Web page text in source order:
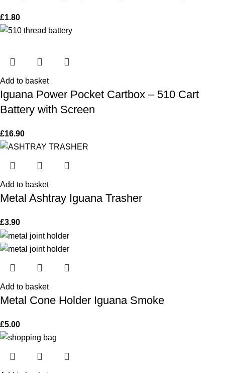
£1.80
Add to basket
Iguana Power Pocket Cartbox – 510 Cart
Battery with Screen
£16.90
Add to basket
Metal Ashtray Iguana Trasher
£3.90
Add to basket
Metal Cone Holder Iguana Smoke
£5.00